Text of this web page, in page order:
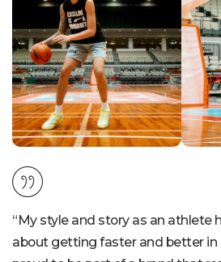
“My style and story as an athlete
about getting faster and better in